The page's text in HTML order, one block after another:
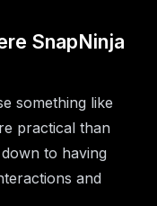
SnapNinja
something like
practical than
to having
and